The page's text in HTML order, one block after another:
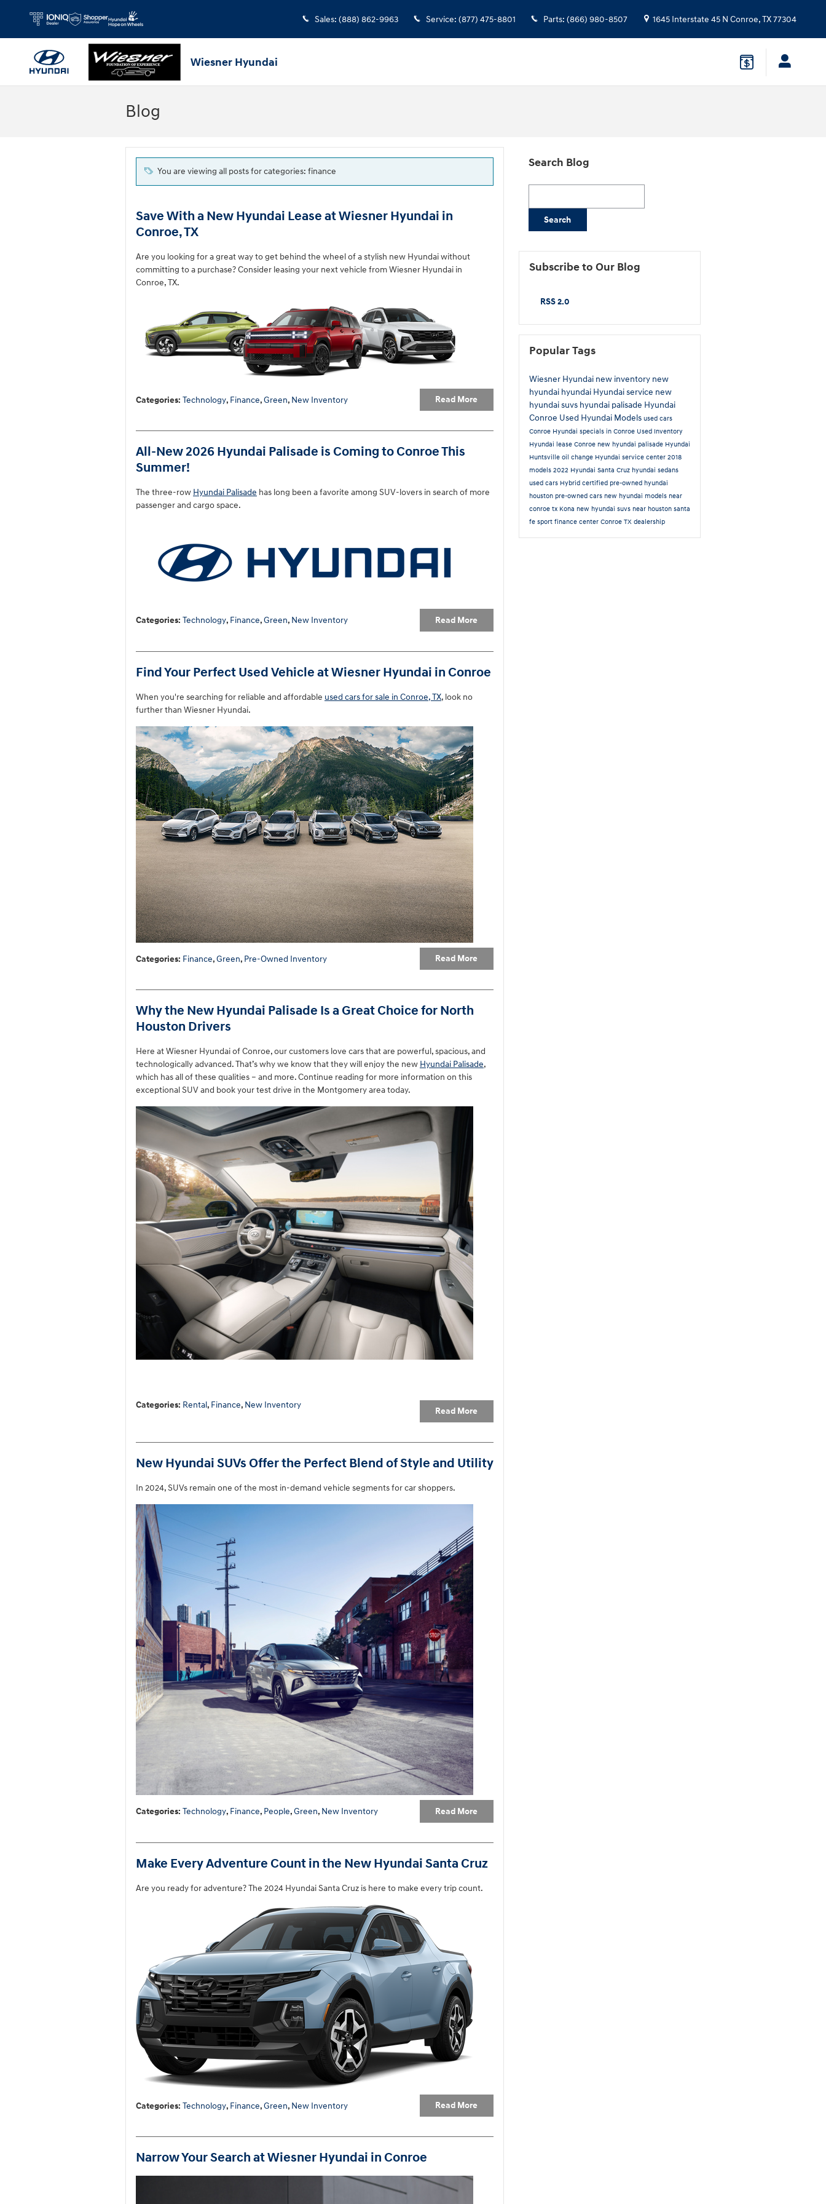
Sales: (888) 862-9963 Service: (877) 475-8801 Parts: (866) 980-8507 1645 Interstate 45 N Conroe,TX77304
Wiesner Hyundai
Blog
You are viewing all posts for categories: finance
Save With a New Hyundai Lease at Wiesner Hyundai in
Conroe, TX
Are you looking for a great way to get behind the wheel of a stylish new Hyundai without
committing to a purchase? Consider leasing your next vehicle from Wiesner Hyundai in
Conroe, TX.
Read More
Categories: Technology, Finance,Green, New Inventory
All-New 2026 Hyundai Palisade is Coming to Conroe This
Summer!
The three-row Hyundai Palisade has long been a favorite among SUV-lovers in search of more
passenger and cargo space.
Read More
Categories: Technology, Finance,Green, New Inventory
Find Your Perfect Used Vehicle at Wiesner Hyundai in Conroe
When you're searching for reliable and affordable used cars for sale in Conroe, TX, look no
further than Wiesner Hyundai.
Read More
Categories: Finance,Green, Pre-Owned Inventory
Why the New Hyundai Palisade Is a Great Choice for North
Houston Drivers
Here at Wiesner Hyundai of Conroe, our customers love cars that are powerful, spacious, and
technologically advanced. That’s why we know that they will enjoy the new Hyundai Palisade,
which has all of these qualities – and more. Continue reading for more information on this
exceptional SUV and book your test drive in the Montgomery area today.
Read More
Categories: Rental, Finance, New Inventory
New Hyundai SUVs Offer the Perfect Blend of Style and Utility
In 2024, SUVs remain one of the most in-demand vehicle segments for car shoppers.
Read More
Categories: Technology, Finance, People,Green, New Inventory
Make Every Adventure Count in the New Hyundai Santa Cruz
Are you ready for adventure? The 2024 Hyundai Santa Cruz is here to make every trip count.
Read More
Categories: Technology, Finance,Green, New Inventory
Narrow Your Search at Wiesner Hyundai in Conroe
Search Blog
Search
Subscribe to Our Blog
RSS 2.0
Popular Tags
Wiesner Hyundai new inventory new
hyundai hyundai Hyundai service new
hyundai suvs hyundai palisade Hyundai
Conroe Used Hyundai Models used cars
Conroe Hyundai specials in Conroe Used Inventory
Hyundai lease Conroe new hyundai palisade Hyundai
Huntsville oil change Hyundai service center 2018
models 2022 Hyundai Santa Cruz hyundai sedans
used cars Hybrid certified pre-owned hyundai
houston pre-owned cars new hyundai models near
conroe tx Kona new hyundai suvs near houston santa
fe sport finance center Conroe TX dealership